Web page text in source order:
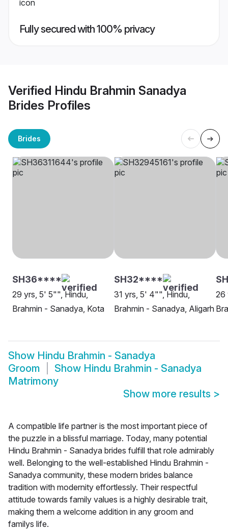
Fully secured with 100% privacy
Verified Hindu Brahmin Sanadya
Brides Profiles
Brides
SH36****
29 yrs, 5' 5"", Hindu,
Brahmin - Sanadya, Kota
SH32****
31 yrs, 5' 4"", Hindu,
Brahmin - Sanadya, Aligarh
26
Show Hindu Brahmin - Sanadya
Groom
Show Hindu Brahmin - Sanadya
Matrimony
Show more results >
A compatible life partner is the most important piece of
the puzzle in a blissful marriage. Today, many potential
Hindu Brahmin - Sanadya brides fulfill that role admirably
well. Belonging to the well-established Hindu Brahmin -
Sanadya community, these modern brides balance
tradition with modernity effortlessly. Their respectful
attitude towards family values is a highly desirable trait,
making them a welcome addition in any groom and
familys life.